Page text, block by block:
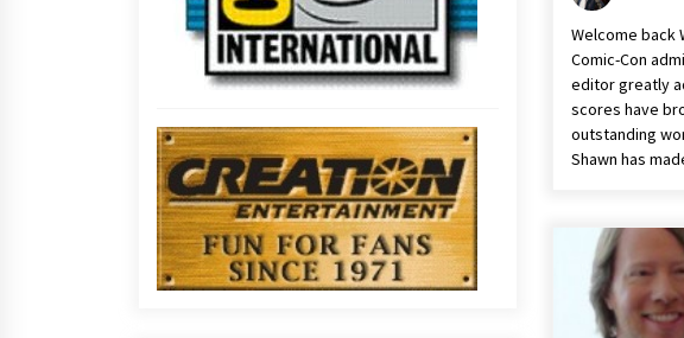
Welcome back
Comic-Con
editor greatly
scores have
outstanding
Shawn has